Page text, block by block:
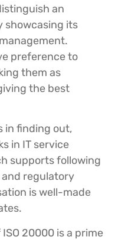
an
showcasing its
preference to
them as
the best
in finding out,
in IT service
supports following
regulatory
is well-made
20000 is a prime